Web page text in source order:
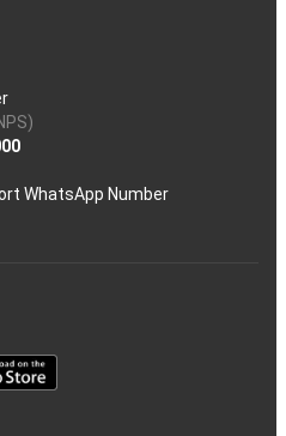
WhatsApp Number